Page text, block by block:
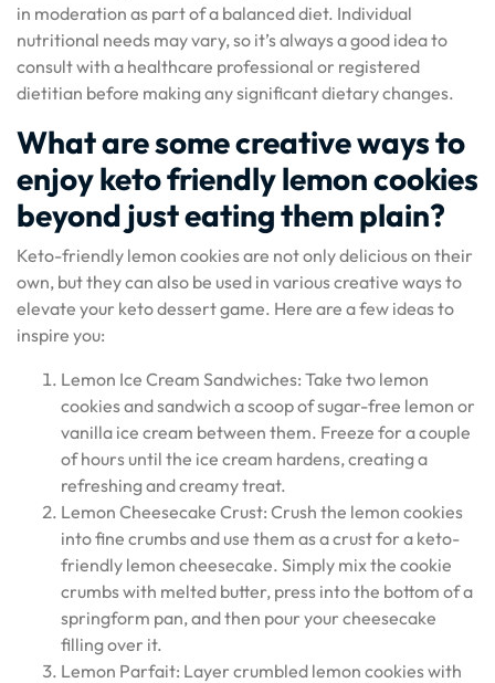
in moderation as part of a balanced diet. Individual
nutritional needs may vary, so it’s always a good idea to
consult with a healthcare professional or registered
dietitian before making any significant dietary changes.
What are some creative ways to
enjoy keto friendly lemon cookies
beyond just eating them plain?
Keto-friendly lemon cookies are not only delicious on their
own, but they can also be used in various creative ways to
elevate your keto dessert game. Here are a few ideas to
inspire you:
Lemon Ice Cream Sandwiches: Take two lemon
cookies and sandwich a scoop of sugar-free lemon or
vanilla ice cream between them. Freeze for a couple
of hours until the ice cream hardens, creating a
refreshing and creamy treat.
Lemon Cheesecake Crust: Crush the lemon cookies
into fine crumbs and use them as a crust for a keto-
friendly lemon cheesecake. Simply mix the cookie
crumbs with melted butter, press into the bottom of a
springform pan, and then pour your cheesecake
filling over it.
Lemon Parfait: Layer crumbled lemon cookies with